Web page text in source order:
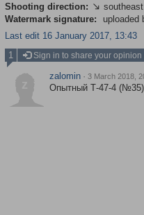
Shooting direction:  southeast
Watermark signature:
uploaded
Last edit 16 January 2017, 13:43
1 Sign in to share your opinion
zalomin · 3 March 2018,
Опытный Т-47-4 (№35)